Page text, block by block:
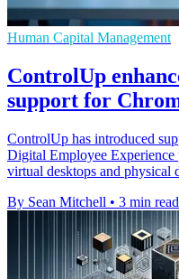
Human Capital Management
ControlUp
support for
ControlUp has introduced
Digital Employee
virtual desktops and physical
By Sean Mitchell • 3 min read